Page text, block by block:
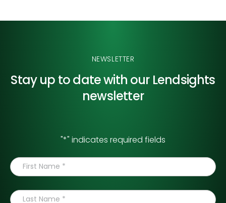
NEWSLETTER
Stay up to date with our Lendsights
newsletter
"*" indicates required fields